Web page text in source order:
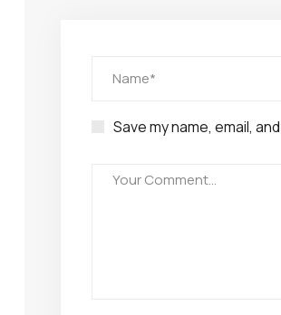
Save my name, email,